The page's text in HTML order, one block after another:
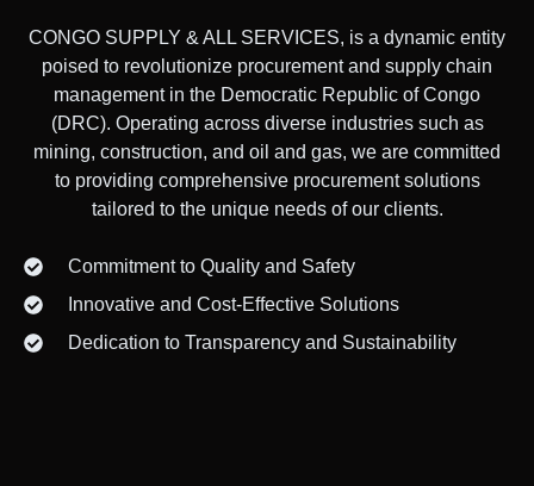
CONGO SUPPLY & ALL SERVICES, is a dynamic entity
poised to revolutionize procurement and supply chain
management in the Democratic Republic of Congo
(DRC). Operating across diverse industries such as
mining, construction, and oil and gas, we are committed
to providing comprehensive procurement solutions
tailored to the unique needs of our clients.
Commitment to Quality and Safety
Innovative and Cost-Effective Solutions
Dedication to Transparency and Sustainability